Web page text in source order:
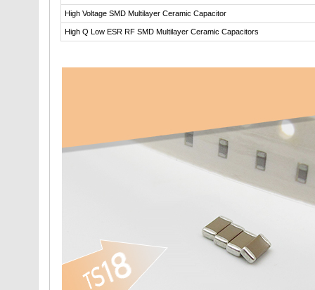
High Voltage SMD Multilayer Ceramic Capacitor
High Q Low ESR RF SMD Multilayer Ceramic Capacitors